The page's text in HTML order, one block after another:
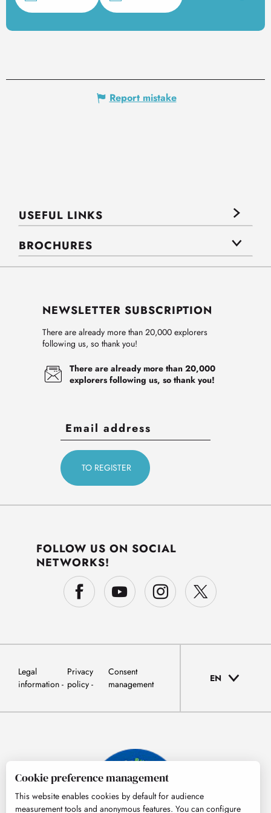
Report mistake
USEFUL LINKS
BROCHURES
NEWSLETTER SUBSCRIPTION
There are already more than 20,000 explorers
following us, so thank you!
There are already more than 20,000
explorers following us, so thank you!
FOLLOW US ON SOCIAL
NETWORKS!
Legal
information
Privacy
policy
Consent
management
EN
Cookie preference management
This website enables cookies by default for audience
measurement tools and anonymous features. You can configure